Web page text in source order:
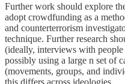
Further work should explore
adopt crowdfunding as a
and counterterrorism
technique. Further research
(ideally, interviews with
possibly using a large n set of
(movements, groups, and
this differs across ideologies.